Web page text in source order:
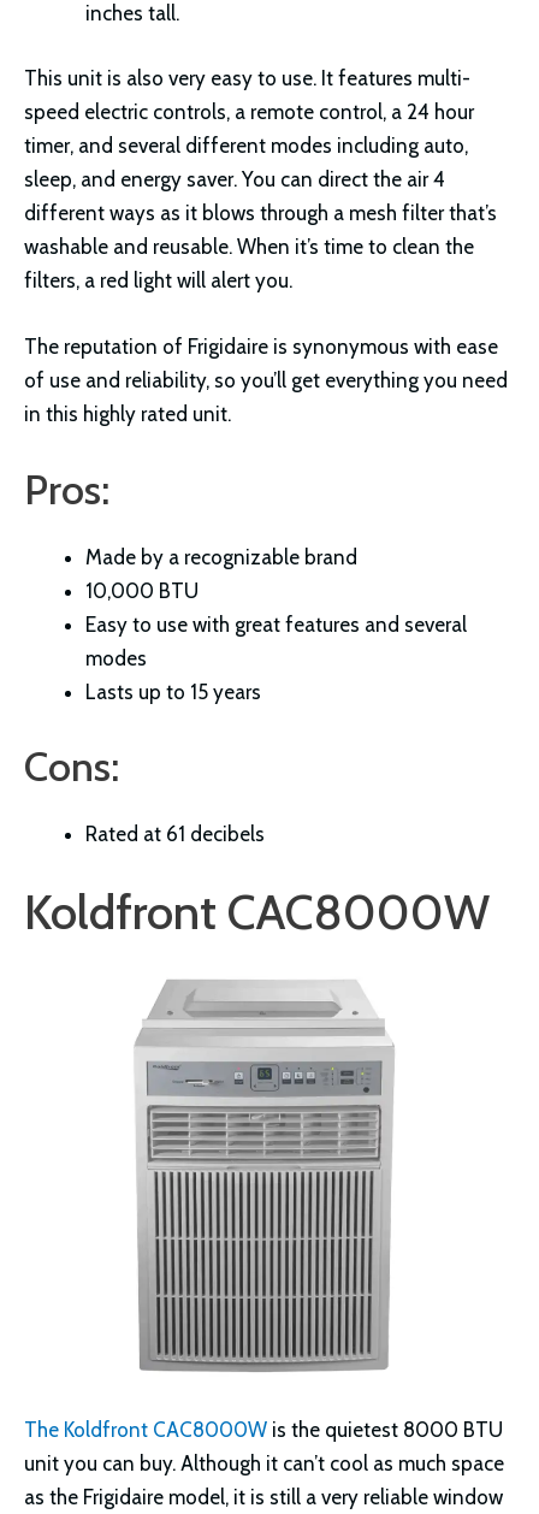
inches tall.
This unit is also very easy to use. It features multi-
speed electric controls, a remote control, a 24 hour
timer, and several different modes including auto,
sleep, and energy saver. You can direct the air 4
different ways as it blows through a mesh filter that’s
washable and reusable. When it’s time to clean the
filters, a red light will alert you.
The reputation of Frigidaire is synonymous with ease
of use and reliability, so you’ll get everything you need
in this highly rated unit.
Pros:
Made by a recognizable brand
10,000 BTU
Easy to use with great features and several
modes
Lasts up to 15 years
Cons:
Rated at 61 decibels
Koldfront CAC8000W
The Koldfront CAC8000W is the quietest 8000 BTU
unit you can buy. Although it can’t cool as much space
as the Frigidaire model, it is still a very reliable window